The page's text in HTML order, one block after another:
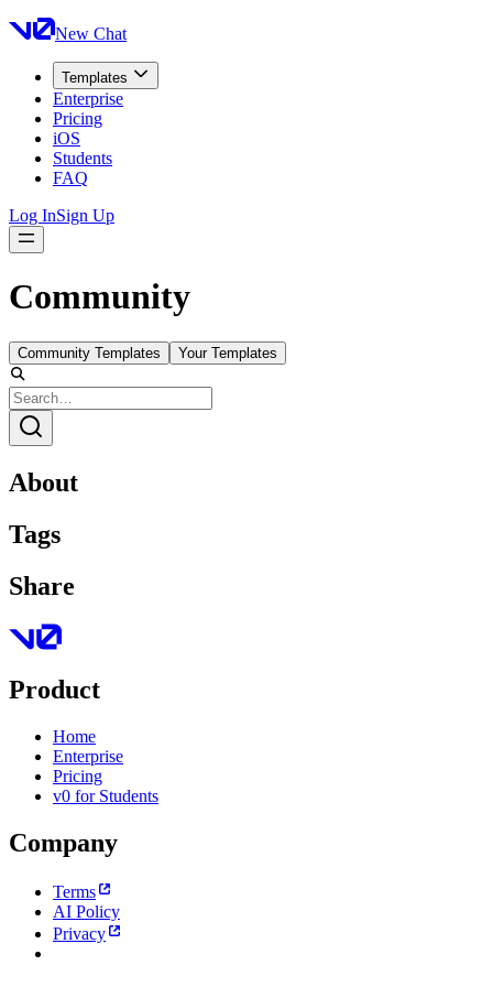
New Chat
Templates
Enterprise
Pricing
iOS
Students
FAQ
Log InSign Up
Community
Community Templates Your Templates
About
Tags
Share
Product
Home
Enterprise
Pricing
v0 for Students
Company
Terms
AI Policy
Privacy